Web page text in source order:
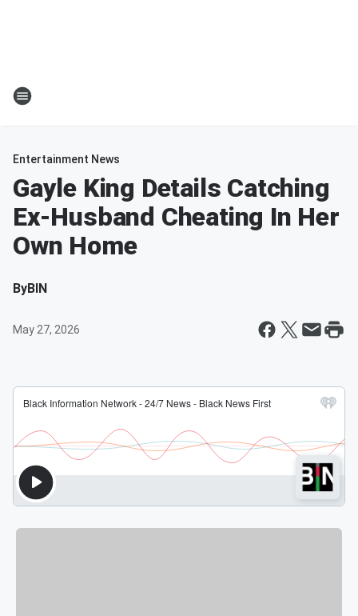
Entertainment News
Gayle King Details Catching
Ex-Husband Cheating In Her
Own Home
ByBIN
May 27, 2026